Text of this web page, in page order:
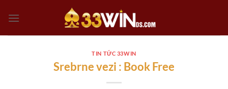
đến
TIN TỨC 33WIN
Srebrne vezi : Book Free